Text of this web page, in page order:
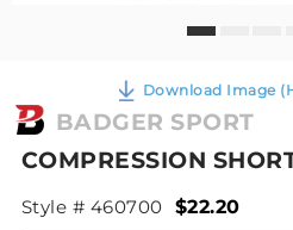
Download Image
BADGER SPORT
COMPRESSION
Style # 460700 $22.20